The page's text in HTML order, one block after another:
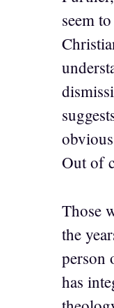
seem
Out of
Those
the
person
has